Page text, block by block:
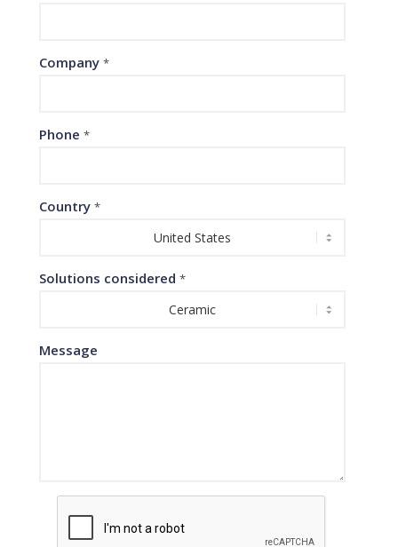
Company *
Phone *
Country *
Solutions considered *
Message